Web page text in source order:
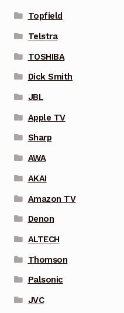
Topfield
Telstra
TOSHIBA
Dick Smith
JBL
Apple TV
Sharp
AWA
AKAI
Amazon TV
Denon
ALTECH
Thomson
Palsonic
JVC